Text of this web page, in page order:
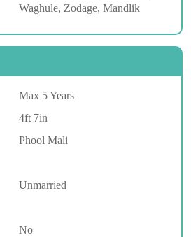
Waghule, Zodage, Mandlik
Max 5 Years
4ft 7in
Phool Mali
Unmarried
No